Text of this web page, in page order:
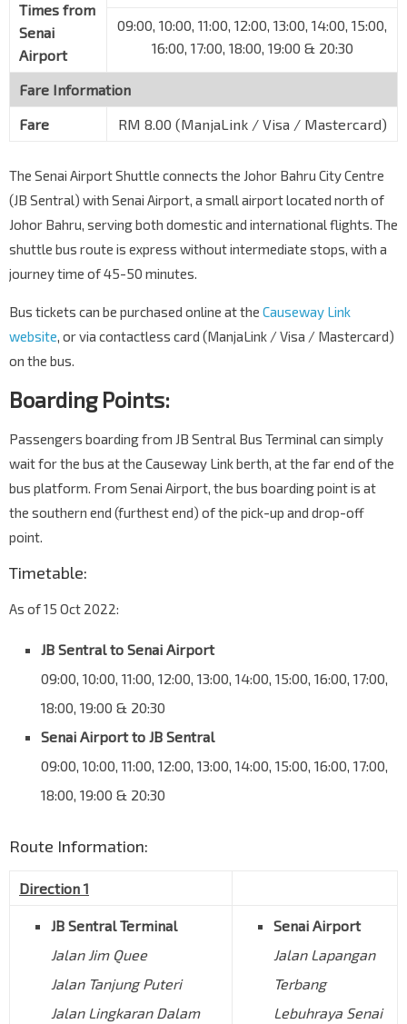
Times from
Senai
Airport
09:00, 10:00, 11:00, 12:00, 13:00, 14:00, 15:00,
16:00, 17:00, 18:00, 19:00 & 20:30
Fare Information
Fare
RM 8.00 (ManjaLink / Visa / Mastercard)
The Senai Airport Shuttle connects the Johor Bahru City Centre
(JB Sentral) with Senai Airport, a small airport located north of
Johor Bahru, serving both domestic and international flights. The
shuttle bus route is express without intermediate stops, with a
journey time of 45-50 minutes.
Bus tickets can be purchased online at the Causeway Link
website, or via contactless card (ManjaLink / Visa / Mastercard)
on the bus.
Boarding Points:
Passengers boarding from JB Sentral Bus Terminal can simply
wait for the bus at the Causeway Link berth, at the far end of the
bus platform. From Senai Airport, the bus boarding point is at
the southern end (furthest end) of the pick-up and drop-off
point.
Timetable:
As of 15 Oct 2022:
JB Sentral to Senai Airport
09:00, 10:00, 11:00, 12:00, 13:00, 14:00, 15:00, 16:00, 17:00,
18:00, 19:00 & 20:30
Senai Airport to JB Sentral
09:00, 10:00, 11:00, 12:00, 13:00, 14:00, 15:00, 16:00, 17:00,
18:00, 19:00 & 20:30
Route Information:
Direction 1
JB Sentral Terminal
Jalan Jim Quee
Jalan Tanjung Puteri
Jalan Lingkaran Dalam
Senai Airport
Jalan Lapangan
Terbang
Lebuhraya Senai